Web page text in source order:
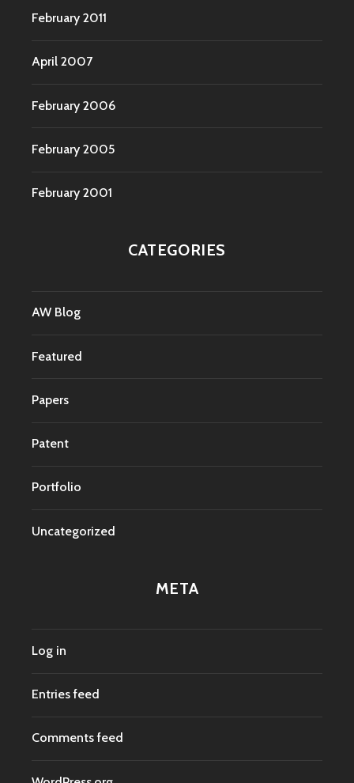
February 2011
April 2007
February 2006
February 2005
February 2001
CATEGORIES
AW Blog
Featured
Papers
Patent
Portfolio
Uncategorized
META
Log in
Entries feed
Comments feed